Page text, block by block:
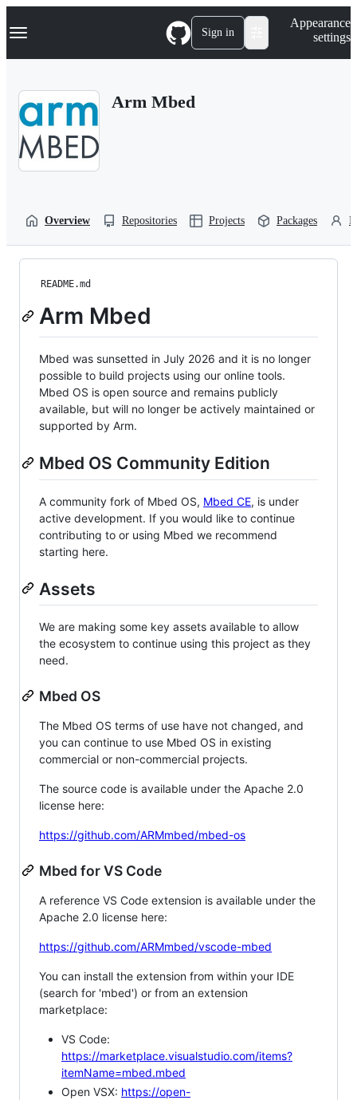
k
p
Navigation Menu Sign in
Appearance
settings
Arm Mbed
Overview Repositories Projects Packages
README.md
Arm Mbed
Mbed was sunsetted in July 2026 and it is no longer
possible to build projects using our online tools.
Mbed OS is open source and remains publicly
available, but will no longer be actively maintained or
supported by Arm.
Mbed OS Community Edition
A community fork of Mbed OS, Mbed CE, is under
active development. If you would like to continue
contributing to or using Mbed we recommend
starting here.
Assets
We are making some key assets available to allow
the ecosystem to continue using this project as they
need.
Mbed OS
The Mbed OS terms of use have not changed, and
you can continue to use Mbed OS in existing
commercial or non-commercial projects.
The source code is available under the Apache 2.0
license here:
https://github.com/ARMmbed/mbed-os
Mbed for VS Code
A reference VS Code extension is available under the
Apache 2.0 license here:
https://github.com/ARMmbed/vscode-mbed
You can install the extension from within your IDE
(search for 'mbed') or from an extension
marketplace:
VS Code:
https://marketplace.visualstudio.com/items?
itemName=mbed.mbed
Open VSX: https://open-